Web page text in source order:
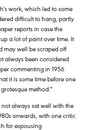
work, which led to some
difficult to hang, partly
reports in case the
a lot of paint over time. It
may well be scraped off
always been considered
commenting in 1956
it is some time before one
method."
always sat well with the
onwards, with one critic
for espousing